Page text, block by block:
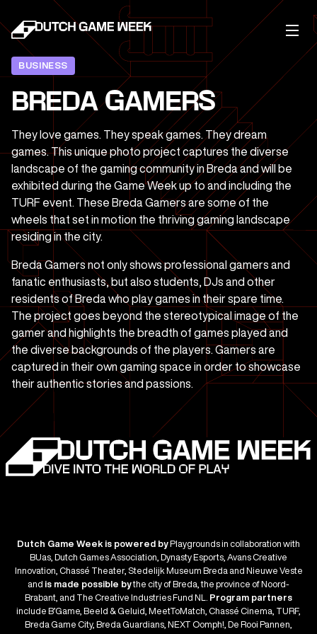
BUSINESS
BREDA GAMERS
They love games. They speak games. They dream
games. This unique photo project captures the diverse
landscape of the gaming community in Breda and will be
exhibited during the Game Week up to and including the
TURF event. These Breda Gamers are some of the
wheels that set in motion the thriving gaming landscape
residing in the city.
Breda Gamers not only shows professional gamers and
fanatic enthusiasts, but also students, DJs and other
residents of Breda who play games in their spare time.
The project goes beyond the stereotypical image of the
gamer and highlights the breadth of games played and
the diverse backgrounds of the players. Gamers are
captured in their own gaming space in order to showcase
their authentic stories and passions.
Dutch Game Week is powered byPlaygrounds in collaboration with
BUas, Dutch Games Association, Dynasty Esports, Avans Creative
Innovation, Chassé Theater, Stedelijk Museum Breda and Nieuwe Veste
and is made possible bythe city of Breda, the province of Noord-
Brabant, and The Creative Industries Fund NL. Program partners
include B’Game, Beeld & Geluid, MeetToMatch, Chassé Cinema, TURF,
Breda Game City, Breda Guardians, NEXT Oomph!, De Rooi Pannen,